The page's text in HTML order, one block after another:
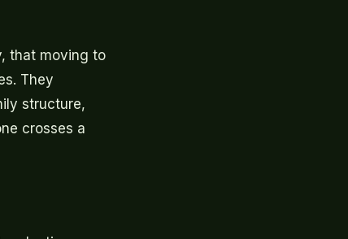
that moving to
They
structure,
crosses a